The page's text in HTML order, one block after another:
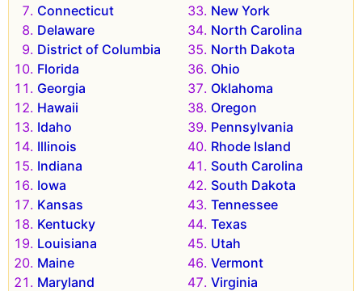
Connecticut
Delaware
District of Columbia
Florida
Georgia
Hawaii
Idaho
Illinois
Indiana
Iowa
Kansas
Kentucky
Louisiana
Maine
Maryland
New York
North Carolina
North Dakota
Ohio
Oklahoma
Oregon
Pennsylvania
Rhode Island
South Carolina
South Dakota
Tennessee
Texas
Utah
Vermont
Virginia